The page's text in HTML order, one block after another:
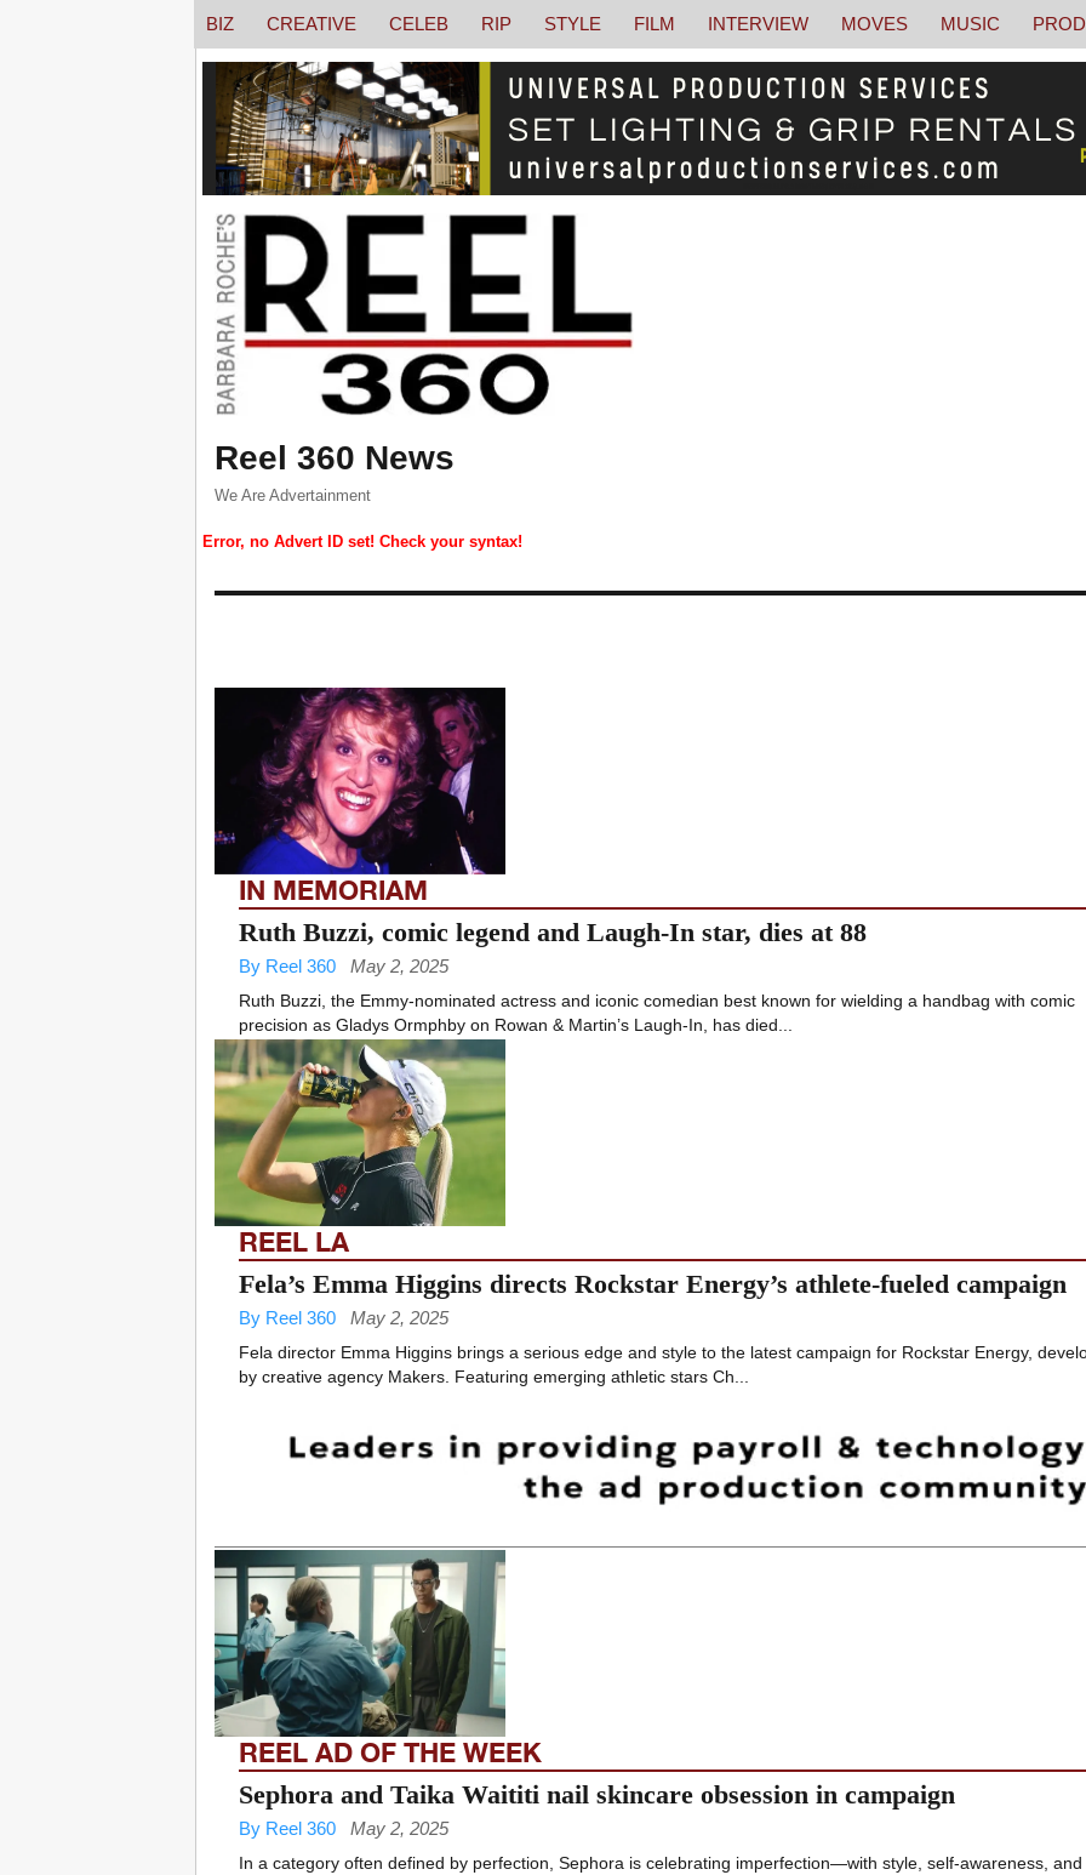
Reel 360 News
We Are Advertainment
Error, no Advert ID set! Check your syntax!
BIZ CREATIVE CELEB RIP STYLE FILM INTERVIEW MOVES MUSIC
IN MEMORIAM
Ruth Buzzi, comic legend and Laugh-In star, dies at 88
By Reel 360 May 2, 2025
Ruth Buzzi, the Emmy-nominated actress and iconic comedian best known for wielding a handbag with comic
precision as Gladys Ormphby on Rowan & Martin’s Laugh-In, has died...
REEL LA
Fela’s Emma Higgins directs Rockstar Energy’s athlete-fueled campaign
By Reel 360 May 2, 2025
Fela director Emma Higgins brings a serious edge and style to the latest campaign for Rockstar Energy,
by creative agency Makers. Featuring emerging athletic stars Ch...
REEL AD OF THE WEEK
Sephora and Taika Waititi nail skincare obsession in campaign
By Reel 360 May 2, 2025
In a category often defined by perfection, Sephora is celebrating imperfection—with style, self-awareness, and